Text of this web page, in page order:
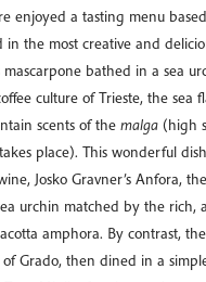
enjoyed a tasting menu based
in the most creative and
mascarpone bathed in a sea
culture of Trieste, the sea
scents of the malga (high
place). This wonderful
Josko Gravner’s Anfora,
urchin matched by the rich,
amphora. By contrast,
Grado, then dined in a